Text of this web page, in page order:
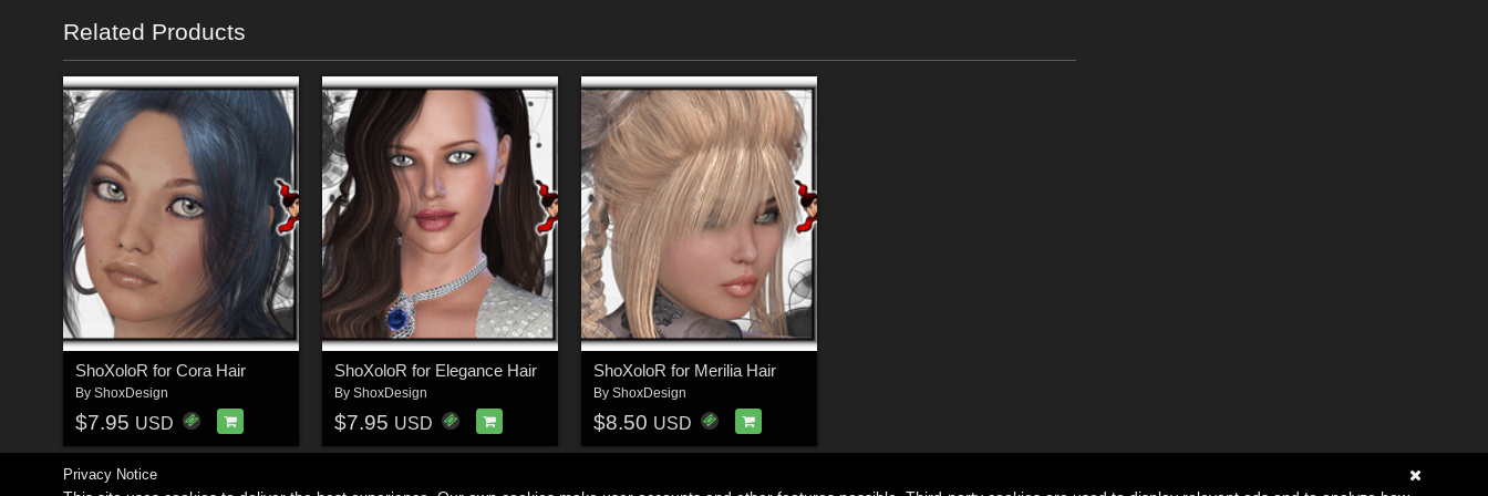
Related Products
ShoXoloR for Cora Hair
By ShoxDesign
$7.95 USD
ShoXoloR for Elegance Hair
By ShoxDesign
$7.95 USD
ShoXoloR for Merilia Hair
By ShoxDesign
$8.50 USD
Privacy Notice